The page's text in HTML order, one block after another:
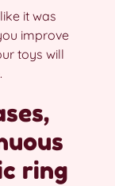
it was
improve
toys will
ring